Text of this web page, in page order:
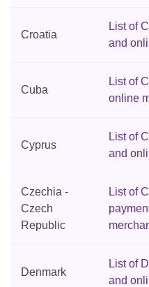
Croatia
List of
and
Cuba
List of
online
Cyprus
List of
and
Czechia -
Czech
Republic
List of
Denmark
List of
and